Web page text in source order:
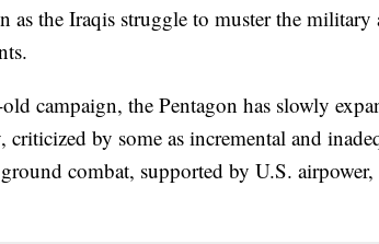
as the Iraqis struggle to muster the military
campaign, the Pentagon has slowly
by some as incremental and
combat, supported by U.S. airpower,